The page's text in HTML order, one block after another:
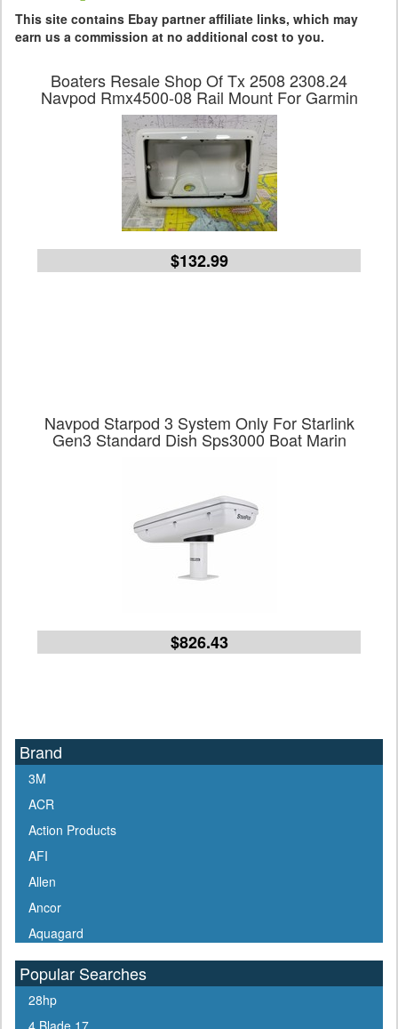
This site contains Ebay partner affiliate links, which may
earn us a commission at no additional cost to you.
Boaters Resale Shop Of Tx 2508 2308.24
Navpod Rmx4500-08 Rail Mount For Garmin
$132.99
Navpod Starpod 3 System Only For Starlink
Gen3 Standard Dish Sps3000 Boat Marin
$826.43
Brand
3M
ACR
Action Products
AFI
Allen
Ancor
Aquagard
Aqua Signal
ARCO
Arrowhead
Popular Searches
28hp
4 Blade 17